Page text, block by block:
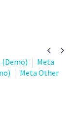
 
(Demo)
Meta
Meta Other